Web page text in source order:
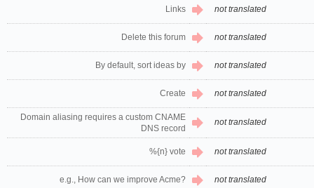
Links not translated
Delete this forum not translated
By default, sort ideas by not translated
Create not translated
Domain aliasing requires a custom CNAME
DNS record
not translated
%{n} vote not translated
e.g., How can we improve Acme? not translated